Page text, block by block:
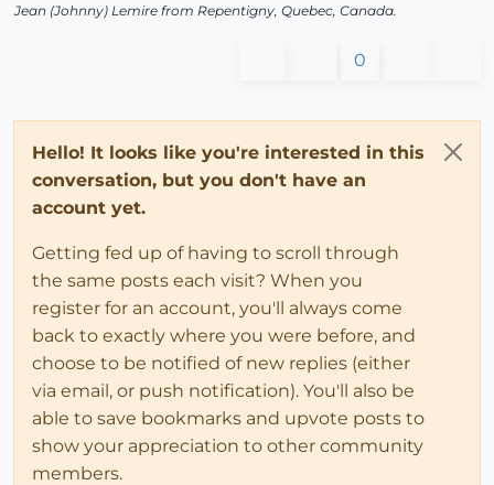
Jean (Johnny) Lemire from Repentigny, Quebec, Canada.
0
Hello! It looks like you're interested in this
conversation, but you don't have an
account yet.
Getting fed up of having to scroll through
the same posts each visit? When you
register for an account, you'll always come
back to exactly where you were before, and
choose to be notified of new replies (either
via email, or push notification). You'll also be
able to save bookmarks and upvote posts to
show your appreciation to other community
members.